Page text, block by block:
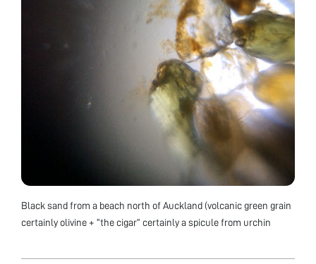
Black sand from a beach north of Auckland (volcanic green grain
certainly olivine + “the cigar” certainly a spicule from urchin